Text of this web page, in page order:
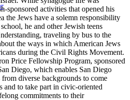
sponsored activities that opened his
the Jews have a solemn responsibility
he and other Jewish teens
traveling by bus to the
the ways in which American Jews
during the Civil Rights Movement.
Price Fellowship Program, sponsored
Diego, which enables San Diego
diverse backgrounds to come
and to take part in civic-oriented
commitments to their